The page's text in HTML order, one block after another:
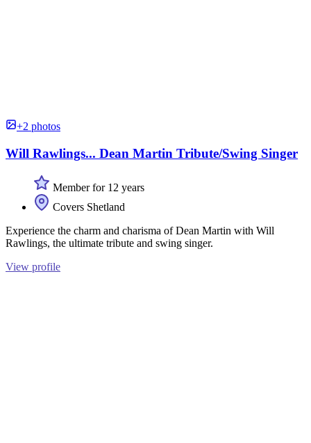
+2 photos
Will Rawlings... Dean Martin Tribute/Swing Singer
Member for 12 years
Covers Shetland
Experience the charm and charisma of Dean Martin with Will
Rawlings, the ultimate tribute and swing singer.
View profile